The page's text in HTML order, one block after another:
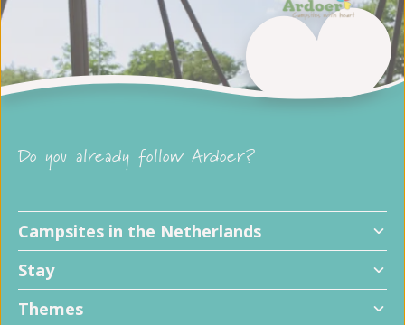
Do you already follow Ardoer?
Campsites in the Netherlands
Stay
Themes